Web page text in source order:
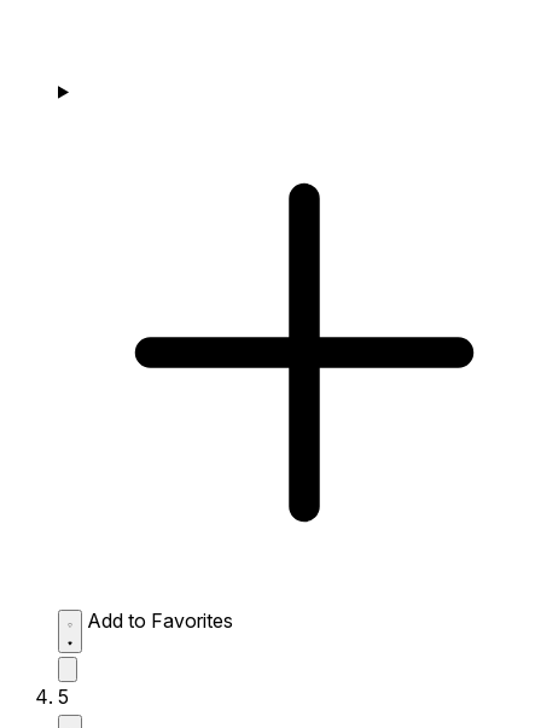
Add to Favorites
5